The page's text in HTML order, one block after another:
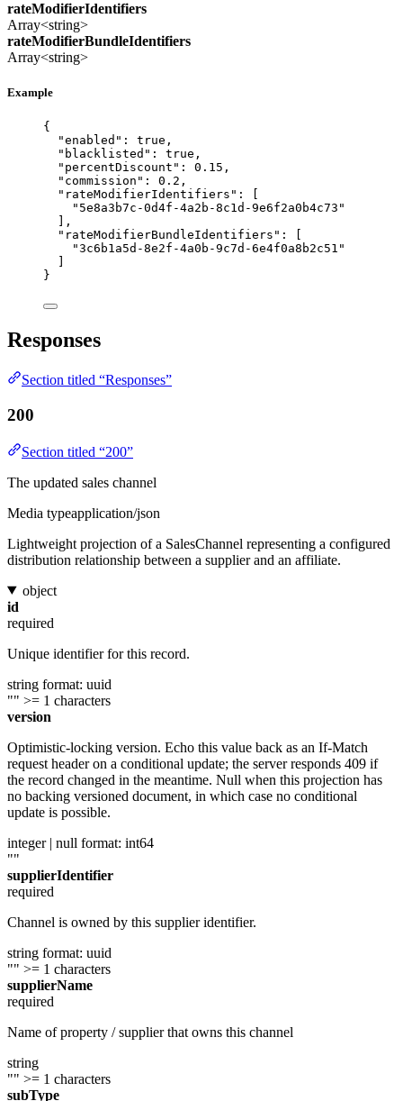
rateModifierIdentifiers
Array<string>
rateModifierBundleIdentifiers
Array<string>
Example
{
"enabled" : true ,
"blacklisted" : true ,
"percentDiscount" : 0.15 ,
"commission" : 0.2 ,
"rateModifierIdentifiers" : [
" 5e8a3b7c-0d4f-4a2b-8c1d-9e6f2a0b4c73 "
],
"rateModifierBundleIdentifiers" : [
"3c6b1a5d-8e2f-4a0b-9c7d-6e4f0a8b2c51 "
}
Responses
Section titled “Responses”
200
Section titled “200”
The updated sales channel
Media typeapplication/json
Lightweight projection of a SalesChannel representing a configured
distribution relationship between a supplier and an affiliate.
object
id
required
Unique identifier for this record.
string format: uuid
"" >= 1 characters
version
Optimistic-locking version. Echo this value back as an If-Match
request header on a conditional update; the server responds 409 if
the record changed in the meantime. Null when this projection has
no backing versioned document, in which case no conditional
update is possible.
integer | null format: int64
""
supplierIdentifier
required
Channel is owned by this supplier identifier.
string format: uuid
"" >= 1 characters
supplierName
required
Name of property / supplier that owns this channel
string
"" >= 1 characters
subType